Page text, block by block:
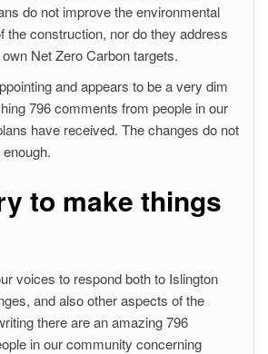
do not improve the environmental
the construction, nor do they address
own Net Zero Carbon targets.
and appears to be a very dim
796 comments from people in our
have received. The changes do not
to make things
voices to respond both to Islington
and also other aspects of the
there are an amazing 796
in our community concerning